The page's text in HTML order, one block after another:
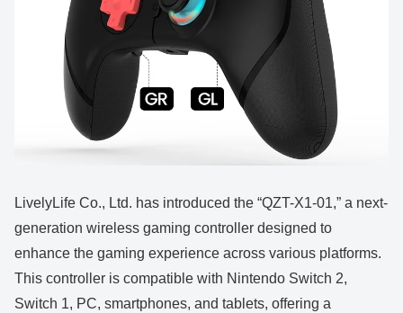
LivelyLife Co., Ltd. has introduced the “QZT-X1-01,” a next-
generation wireless gaming controller designed to
enhance the gaming experience across various platforms.
This controller is compatible with Nintendo Switch 2,
Switch 1, PC, smartphones, and tablets, offering a